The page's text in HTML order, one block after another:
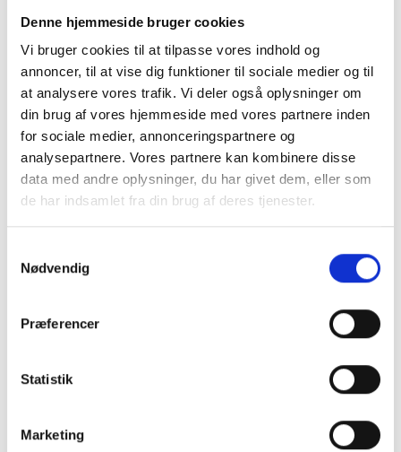
Denne hjemmeside bruger cookies
Vi bruger cookies til at tilpasse vores indhold og
annoncer, til at vise dig funktioner til sociale medier og til
at analysere vores trafik. Vi deler også oplysninger om
din brug af vores hjemmeside med vores partnere inden
for sociale medier, annonceringspartnere og
analysepartnere. Vores partnere kan kombinere disse
data med andre oplysninger, du har givet dem, eller som
de har indsamlet fra din brug af deres tjenester.
Nødvendig
Præferencer
Statistik
Marketing
What should you
keep in mind?
If you decide to buy a
used robot or CNC
machine, you should
check whether the robot
or CNC machine has
been regularly and
properly maintained and
Robots and CNC
machines can last for
maintenance is essential
to ensuring they operate
throughout their entire
Similarly, you should be
prepared to service and